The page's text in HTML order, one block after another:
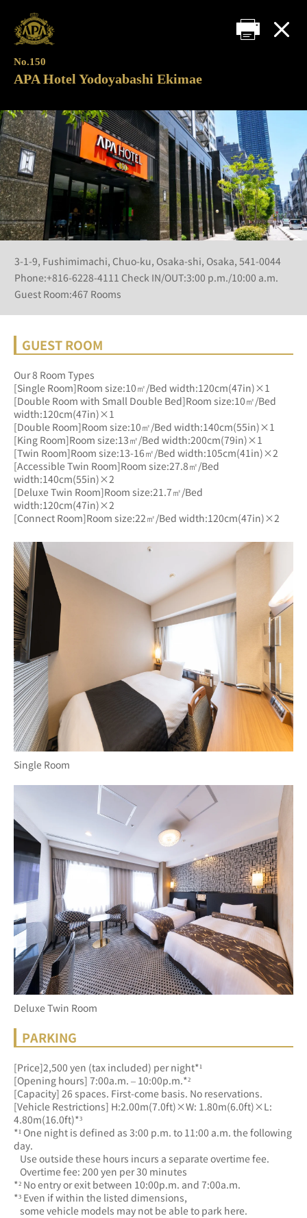
No.150
APA Hotel Yodoyabashi Ekimae
3-1-9, Fushimimachi, Chuo-ku, Osaka-shi, Osaka, 541-0044
Phone:+816-6228-4111 Check IN/OUT:3:00 p.m./10:00 a.m.
Guest Room:467 Rooms
GUEST ROOM
Our 8 Room Types
[Single Room]Room size:10㎡/Bed width:120cm(47in)×1
[Double Room with Small Double Bed]Room size:10㎡/Bed
width:120cm(47in)×1
[Double Room]Room size:10㎡/Bed width:140cm(55in)×1
[King Room]Room size:13㎡/Bed width:200cm(79in)×1
[Twin Room]Room size:13-16㎡/Bed width:105cm(41in)×2
[Accessible Twin Room]Room size:27.8㎡/Bed
width:140cm(55in)×2
[Deluxe Twin Room]Room size:21.7㎡/Bed
width:120cm(47in)×2
[Connect Room]Room size:22㎡/Bed width:120cm(47in)×2
Single Room
Deluxe Twin Room
PARKING
[Price]2,500 yen (tax included) per night*¹
[Opening hours] 7:00a.m. – 10:00p.m.*²
[Capacity] 26 spaces. First-come basis. No reservations.
[Vehicle Restrictions] H:2.00m(7.0ft)×W: 1.80m(6.0ft)×L:
4.80m(16.0ft)*³
*¹ One night is defined as 3:00 p.m. to 11:00 a.m. the following
day.
   Use outside these hours incurs a separate overtime fee.
   Overtime fee: 200 yen per 30 minutes
*² No entry or exit between 10:00p.m. and 7:00a.m.
*³ Even if within the listed dimensions,
   some vehicle models may not be able to park here.